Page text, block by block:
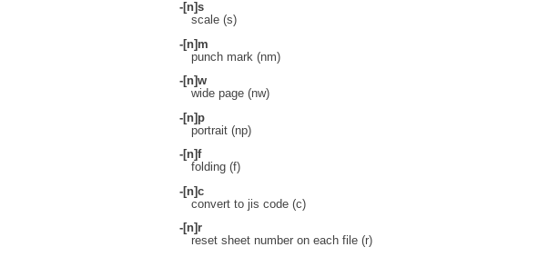
-[n]s
scale (s)
-[n]m
punch mark (nm)
-[n]w
wide page (nw)
-[n]p
portrait (np)
-[n]f
folding (f)
-[n]c
convert to jis code (c)
-[n]r
reset sheet number on each file (r)